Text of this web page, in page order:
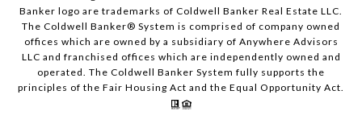
Banker logo are trademarks of Coldwell Banker Real Estate LLC.
The Coldwell Banker® System is comprised of company owned
offices which are owned by a subsidiary of Anywhere Advisors
LLC and franchised offices which are independently owned and
operated. The Coldwell Banker System fully supports the
principles of the Fair Housing Act and the Equal Opportunity Act.